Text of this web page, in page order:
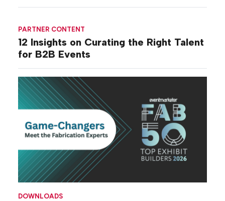
PARTNER CONTENT
12 Insights on Curating the Right Talent
for B2B Events
DOWNLOADS